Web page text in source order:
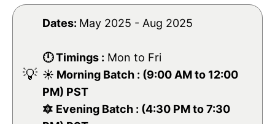
💡
Dates: May 2025 - Aug 2025
🕛 Timings : Mon to Fri
☀️ Morning Batch : (9:00 AM to 12:00
PM) PST
🔯 Evening Batch : (4:30 PM to 7:30